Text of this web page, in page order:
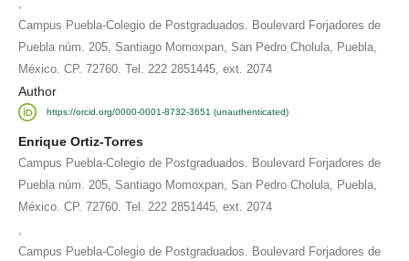
Campus Puebla-Colegio de Postgraduados. Boulevard Forjadores de
Puebla núm. 205, Santiago Momoxpan, San Pedro Cholula, Puebla,
México. CP. 72760. Tel. 222 2851445, ext. 2074
Author
https://orcid.org/0000-0001-8732-3651 (unauthenticated)
Enrique Ortiz-Torres
Campus Puebla-Colegio de Postgraduados. Boulevard Forjadores de
Puebla núm. 205, Santiago Momoxpan, San Pedro Cholula, Puebla,
México. CP. 72760. Tel. 222 2851445, ext. 2074
Campus Puebla-Colegio de Postgraduados. Boulevard Forjadores de